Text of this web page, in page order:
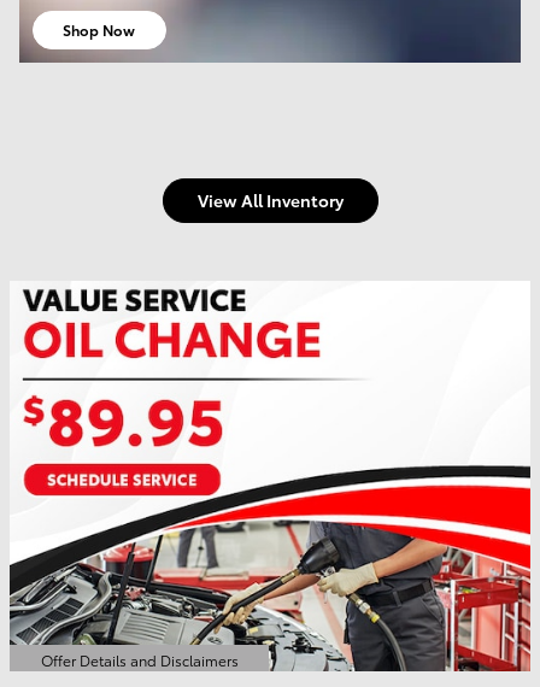
Shop Now
open in same tab
View All Inventory
Offer Details and Disclaimers
Open Details Modal